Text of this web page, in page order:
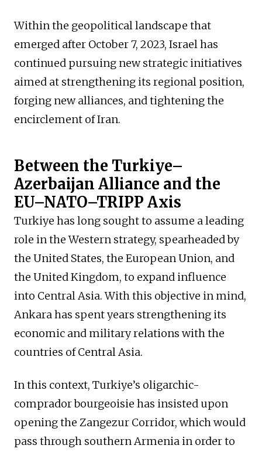
Within the geopolitical landscape that
emerged after October 7, 2023, Israel has
continued pursuing new strategic initiatives
aimed at strengthening its regional position,
forging new alliances, and tightening the
encirclement of Iran.
Between the Turkiye–
Azerbaijan Alliance and the
EU–NATO–TRIPP Axis
Turkiye has long sought to assume a leading
role in the Western strategy, spearheaded by
the United States, the European Union, and
the United Kingdom, to expand influence
into Central Asia. With this objective in mind,
Ankara has spent years strengthening its
economic and military relations with the
countries of Central Asia.
In this context, Turkiye’s oligarchic-
comprador bourgeoisie has insisted upon
opening the Zangezur Corridor, which would
pass through southern Armenia in order to